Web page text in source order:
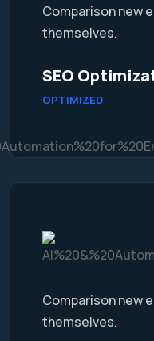
Comparison new
themselves.
SEO
OPTIMIZED
Comparison new
themselves.